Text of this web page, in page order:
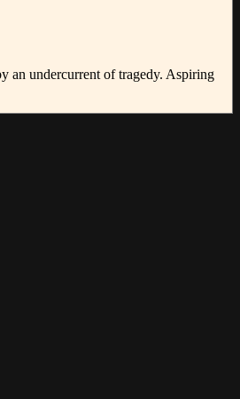
an undercurrent of tragedy. Aspiring